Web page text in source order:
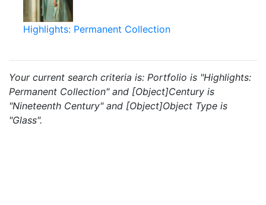
Highlights: Permanent Collection
Your current search criteria is: Portfolio is "Highlights:
Permanent Collection" and [Object]Century is
"Nineteenth Century" and [Object]Object Type is
"Glass".